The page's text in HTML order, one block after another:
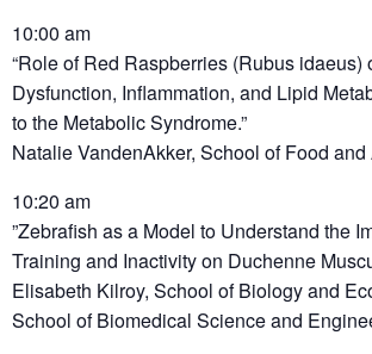
10:00 am
“Role of Red Raspberries (Rubus idaeus)
Dysfunction, Inflammation, and Lipid
to the Metabolic Syndrome.”
Natalie VandenAkker, School of Food
10:20 am
”Zebrafish as a Model to Understand the
Training and Inactivity on Duchenne
Elisabeth Kilroy, School of Biology and
School of Biomedical Science and